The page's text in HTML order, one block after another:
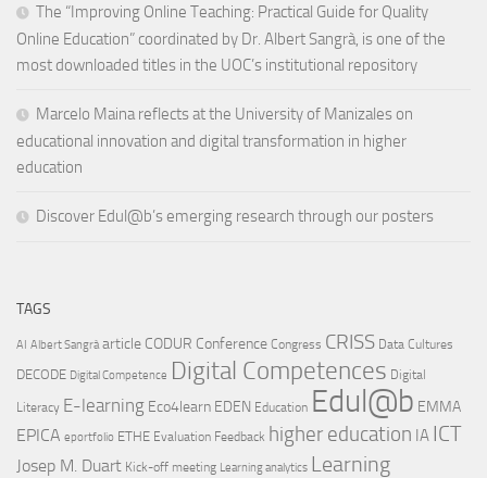
The “Improving Online Teaching: Practical Guide for Quality
Online Education” coordinated by Dr. Albert Sangrà, is one of the
most downloaded titles in the UOC’s institutional repository
Marcelo Maina reflects at the University of Manizales on
educational innovation and digital transformation in higher
education
Discover Edul@b’s emerging research through our posters
TAGS
AI Albert Sangrà article CODUR Conference Congress CRISS Data Cultures
DECODE Digital Competence Digital Competences Digital
Literacy E-learning Eco4learn EDEN Education Edul@b EMMA
EPICA eportfolio ETHE Evaluation Feedback higher education IA ICT
Josep M. Duart Kick-off meeting Learning analytics Learning